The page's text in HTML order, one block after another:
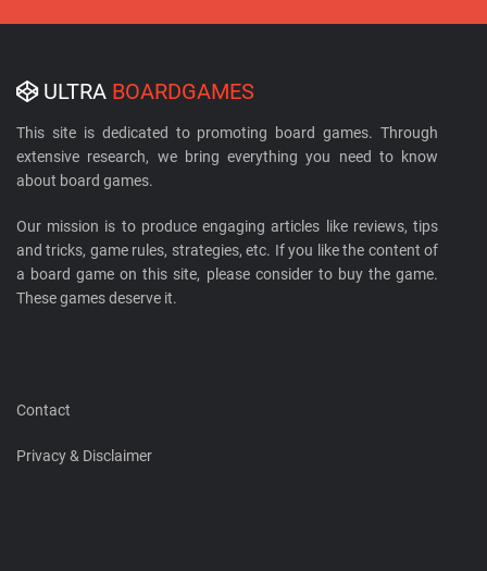
ULTRA BOARDGAMES
This site is dedicated to promoting board games. Through
extensive research, we bring everything you need to know
about board games.
Our mission is to produce engaging articles like reviews, tips
and tricks, game rules, strategies, etc. If you like the content of
a board game on this site, please consider to buy the game.
These games deserve it.
Contact
Privacy & Disclaimer